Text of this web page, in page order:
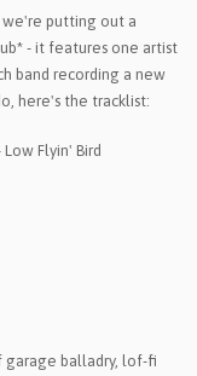
putting out a
- it features one artist
band recording a new
here's the tracklist:
Flyin' Bird
garage balladry, lof-fi